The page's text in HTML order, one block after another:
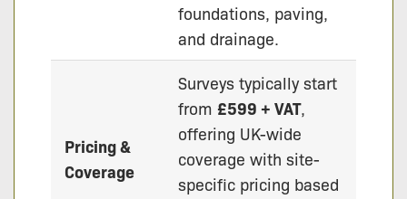
foundations, paving,
and drainage.
Pricing &
Coverage
Surveys typically start
from £599 + VAT,
offering UK-wide
coverage with site-
specific pricing based